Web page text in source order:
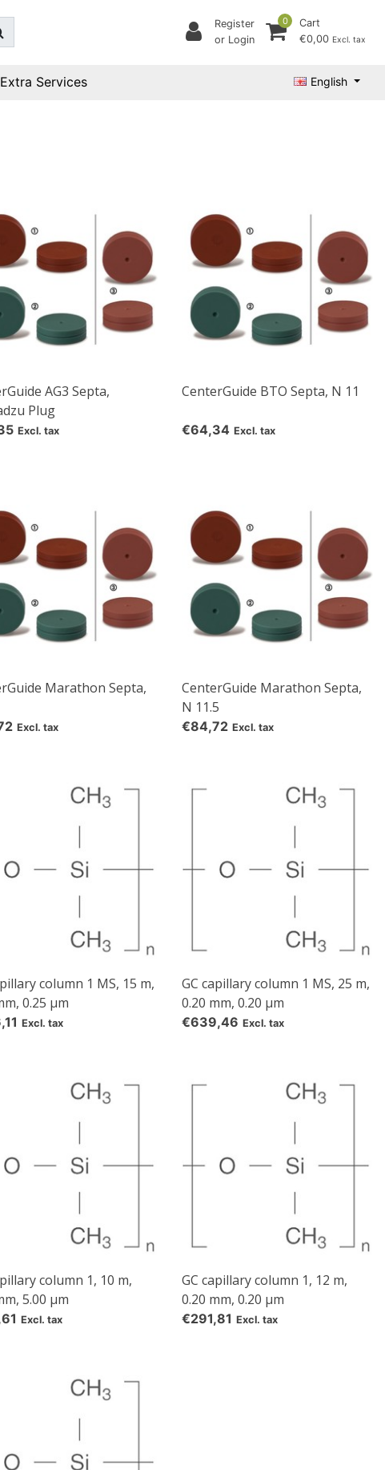
Register
or Login
0
Cart
€0,00 Excl. tax
Extra Services English
AG3 Septa,
Plug
Excl. tax
CenterGuide BTO Septa, N 11
€64,34 Excl. tax
Marathon Septa,
Excl. tax
CenterGuide Marathon Septa,
N 11.5
€84,72 Excl. tax
column 1 MS, 15 m,
0.25 µm
Excl. tax
GC capillary column 1 MS, 25 m,
0.20 mm, 0.20 µm
€639,46 Excl. tax
column 1, 10 m,
5.00 µm
Excl. tax
GC capillary column 1, 12 m,
0.20 mm, 0.20 µm
€291,81 Excl. tax